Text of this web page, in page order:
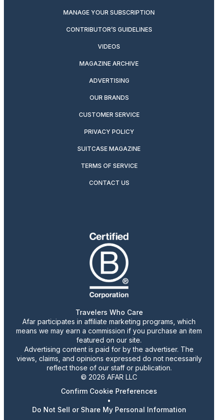
MANAGE YOUR SUBSCRIPTION
CONTRIBUTOR’S GUIDELINES
VIDEOS
MAGAZINE ARCHIVE
ADVERTISING
OUR BRANDS
CUSTOMER SERVICE
PRIVACY POLICY
SUITCASE MAGAZINE
TERMS OF SERVICE
CONTACT US
Travelers Who Care
Afar participates in affiliate marketing programs, which
means we may earn a commission if you purchase an item
featured on our site.
Advertising content is paid for by the advertiser. The
views, claims, and opinions expressed do not necessarily
reflect those of our staff or publication.
© 2026 AFAR LLC
Confirm Cookie Preferences
•
Do Not Sell or Share My Personal Information